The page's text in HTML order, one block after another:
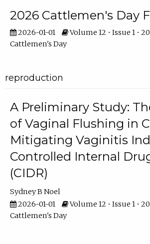
2026 Cattlemen's Day
2026-01-01
Volume 12 • Issue 1 •
Cattlemen's Day
reproduction
A Preliminary Study:
of Vaginal Flushing in
Mitigating Vaginitis
Controlled Internal
(CIDR)
Sydney B Noel
2026-01-01
Volume 12 • Issue 1 •
Cattlemen's Day